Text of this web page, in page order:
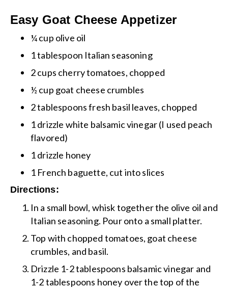
Easy Goat Cheese Appetizer
¼ cup olive oil
1 tablespoon Italian seasoning
2 cups cherry tomatoes, chopped
½ cup goat cheese crumbles
2 tablespoons fresh basil leaves, chopped
1 drizzle white balsamic vinegar (I used peach
flavored)
1 drizzle honey
1 French baguette, cut into slices
Directions:
In a small bowl, whisk together the olive oil and
Italian seasoning. Pour onto a small platter.
Top with chopped tomatoes, goat cheese
crumbles, and basil.
Drizzle 1-2 tablespoons balsamic vinegar and
1-2 tablespoons honey over the top of the